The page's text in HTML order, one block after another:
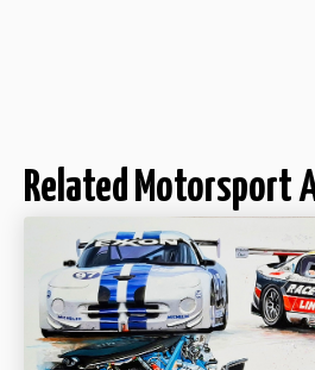
Related Motorsport